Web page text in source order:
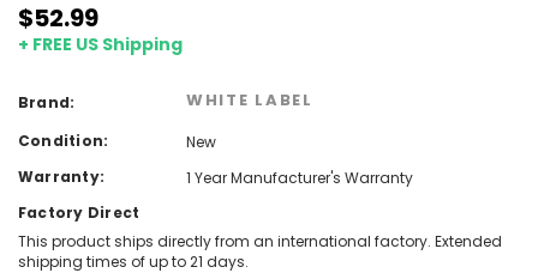
$52.99
+ FREE US Shipping
Brand: WHITE LABEL
Condition:
New
Warranty:
1 Year Manufacturer's Warranty
Factory Direct
This product ships directly from an international factory. Extended
shipping times of up to 21 days.